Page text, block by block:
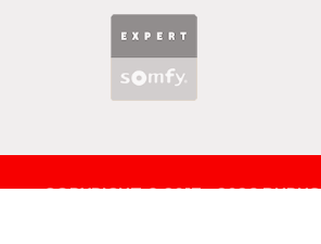
PARTNERS
COPYRIGHT © 2017 - 2026